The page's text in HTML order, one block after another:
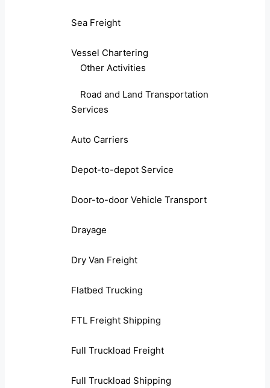
Sea Freight
Vessel Chartering
Other Activities
Road and Land Transportation
Services
Auto Carriers
Depot-to-depot Service
Door-to-door Vehicle Transport
Drayage
Dry Van Freight
Flatbed Trucking
FTL Freight Shipping
Full Truckload Freight
Full Truckload Shipping